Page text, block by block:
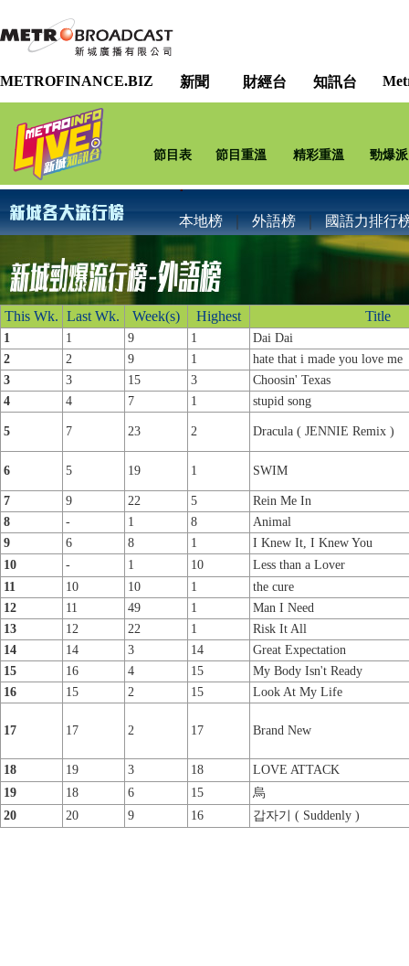
METROFINANCE.BIZ 新聞 財經台 知訊台
節目表 節目重溫 精彩重溫 勁爆
本地榜 外語榜 國語力排行
This Wk. Last Wk. Week(s) Highest Title
1 1 9 1
Dai Dai
2
2 9 1
hate that i made you love me
3
3 15 3
Choosin' Texas
4
4 7 1 stupid song
5 7 23 2 Dracula ( JENNIE Remix )
6 5 19 1 SWIM
7 9 22 5
Rein Me In
8
- 1 8
Animal
9
6 8 1
I Knew It, I Knew You
10
- 1 10
Less than a Lover
11
10 10 1
the cure
12
11 49 1
Man I Need
13
12 22 1
Risk It All
14
14 3 14
Great Expectation
15
16 4 15
My Body Isn't Ready
16
15 2 15 Look At My Life
17 17 2 17 Brand New
18 19 3 18
LOVE ATTACK
19
18 6 15
烏
20
20 9 16 갑자기 ( Suddenly )